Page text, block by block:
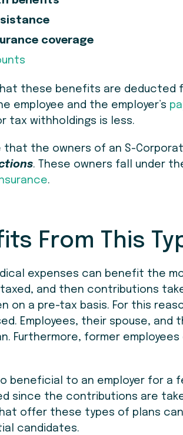
coverage
these benefits are deducted
employee and the employer’s
tax withholdings is less.
the owners of an S-
. These owners fall under
.
From This
expenses can benefit the
and then contributions
on a pre-tax basis. For this
Employees, their spouse,
Furthermore, former
beneficial to an employer for a
since the contributions are
offer these types of plans
candidates.